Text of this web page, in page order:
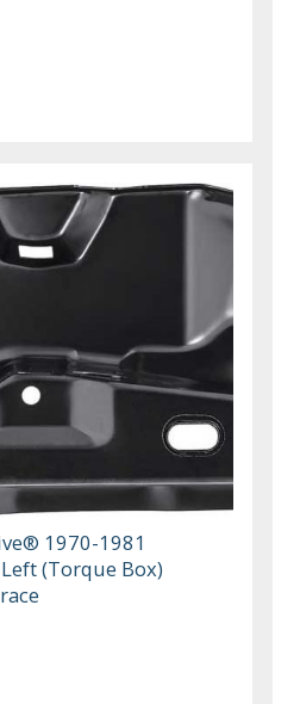
1970-1981
(Torque Box)